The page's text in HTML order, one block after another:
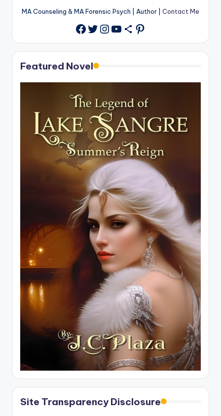
MA Counseling & MA Forensic Psych | Author | Contact Me
Facebook
Twitter
Instagram
YouTube
Share IconPinterest
Featured Novel
Site Transparency Disclosure